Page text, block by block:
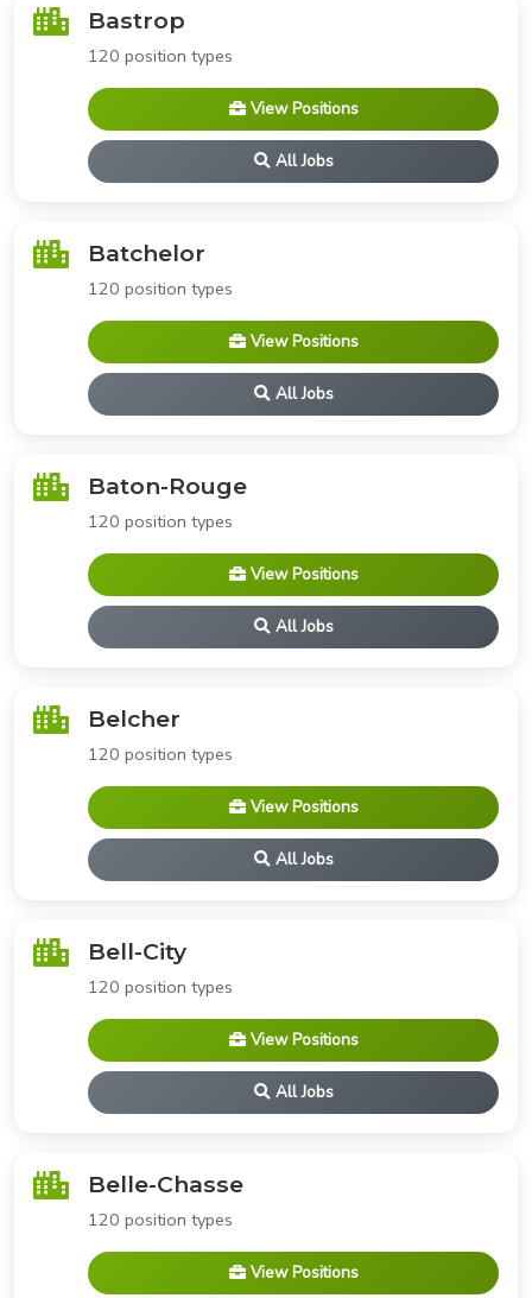
Bastrop
120 position types
View Positions
All Jobs
Batchelor
120 position types
View Positions
All Jobs
Baton-Rouge
120 position types
View Positions
All Jobs
Belcher
120 position types
View Positions
All Jobs
Bell-City
120 position types
View Positions
All Jobs
Belle-Chasse
120 position types
View Positions